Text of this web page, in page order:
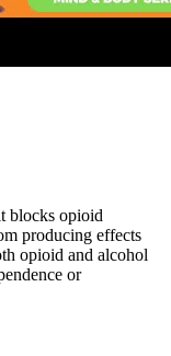
blocks opioid
producing effects
opioid and alcohol
or